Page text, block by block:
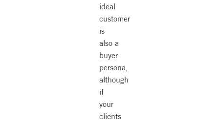
ideal
customer
is
also a
buyer
persona,
although
if
your
clients